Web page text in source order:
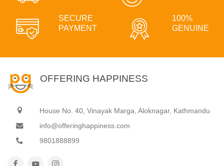
SECURE
PAYMENT
100%
GENUINE
OFFERING HAPPINESS
House No. 40, Vinayak Marga, Aloknagar, Kathmandu
info@offeringhappiness.com
9801888899